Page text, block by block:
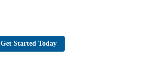
Get Started Today